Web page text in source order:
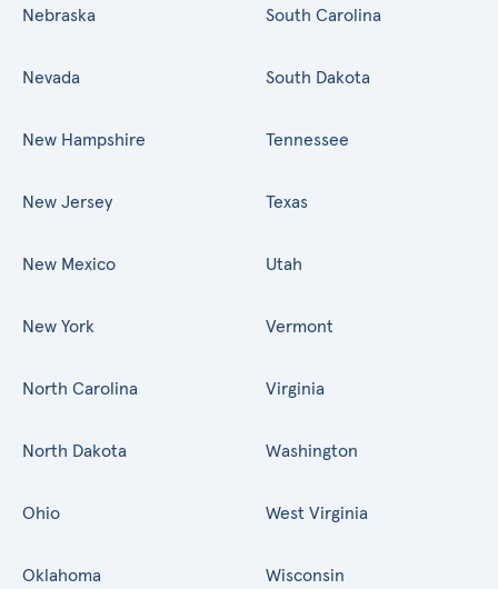
Nebraska
Nevada
New Hampshire
New Jersey
New Mexico
New York
North Carolina
North Dakota
Ohio
Oklahoma
South Carolina
South Dakota
Tennessee
Texas
Utah
Vermont
Virginia
Washington
West Virginia
Wisconsin